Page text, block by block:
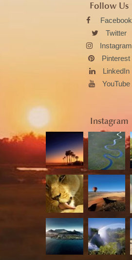
Follow Us
Facebook
Twitter
Instagram
Pinterest
LinkedIn
YouTube
Instagram